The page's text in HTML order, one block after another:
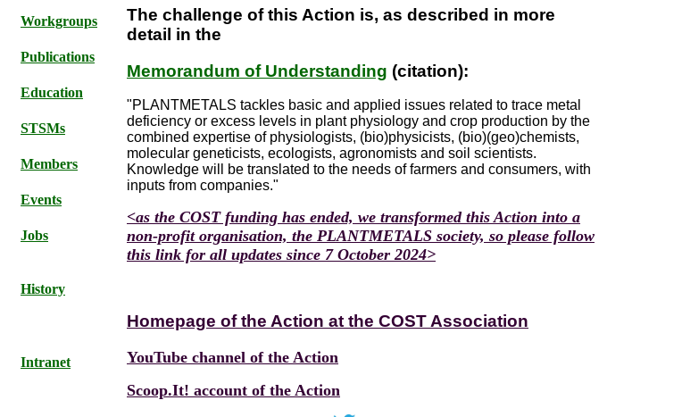
The challenge of this Action is, as described in more
detail in the
Memorandum of Understanding (citation):
"PLANTMETALS tackles basic and applied issues related to trace metal
deficiency or excess levels in plant physiology and crop production by the
combined expertise of physiologists, (bio)physicists, (bio)(geo)chemists,
molecular geneticists, ecologists, agronomists and soil scientists.
Knowledge will be translated to the needs of farmers and consumers, with
inputs from companies."
<as the COST funding has ended, we transformed this Action into a
non-profit organisation, the PLANTMETALS society, so please follow
this link for all updates since 7 October 2024>
Homepage of the Action at the COST Association
YouTube channel of the Action
Scoop.It! account of the Action
Workgroups
Publications
Education
STSMs
Members
Events
Jobs
History
Intranet